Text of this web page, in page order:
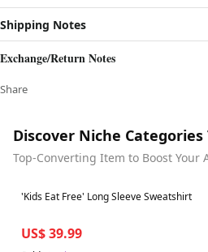
Shipping Notes
Exchange/Return Notes
Share
Discover Niche
Top-Converting Item to Boost Your
Best in 7 days
'Kids Eat Free' Long Sleeve Sweatshirt
US$ 39.99